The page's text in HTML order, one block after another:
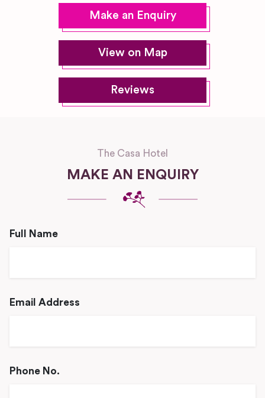
Make an Enquiry
View on Map
Reviews
The Casa Hotel
MAKE AN ENQUIRY
Full Name
Email Address
Phone No.